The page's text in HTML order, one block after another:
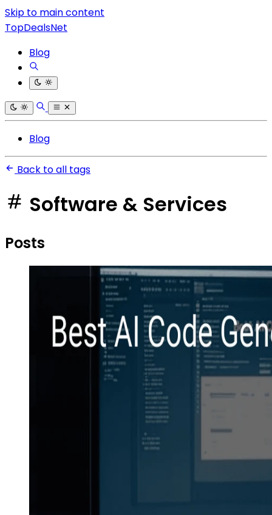
Skip to main content
TopDealsNet
Blog
Blog
Back to all tags
Software & Services
Posts